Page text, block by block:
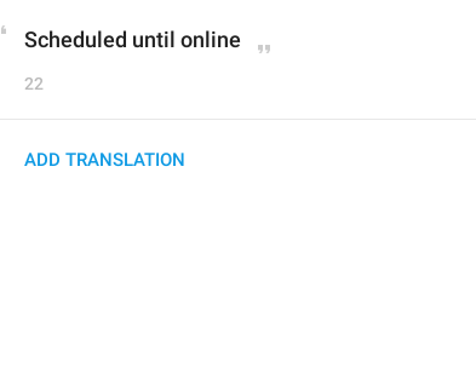
Scheduled until online
22
ADD TRANSLATION